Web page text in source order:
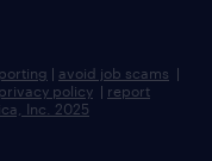
| avoid job scams |
privacy policy | report
Inc. 2025